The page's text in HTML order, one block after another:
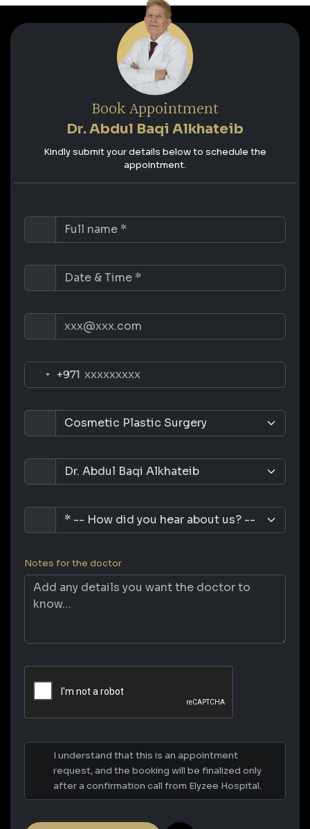
Book Appointment
Dr. Abdul Baqi Alkhateib
Kindly submit your details below to schedule the
appointment.
+971
Notes for the doctor
I understand that this is an appointment
request, and the booking will be finalized only
after a confirmation call from Elyzee Hospital.